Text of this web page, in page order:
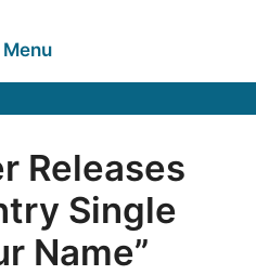
Menu
Releases
Single
Name”